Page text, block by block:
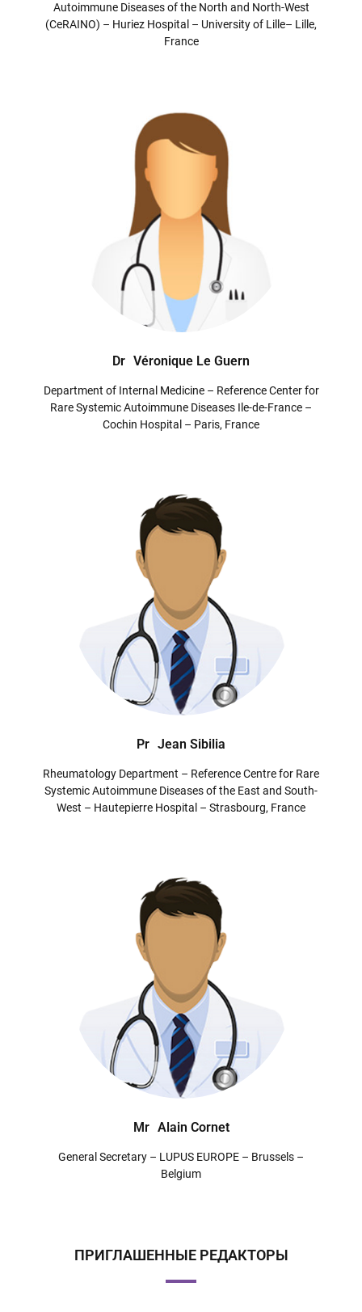
Autoimmune Diseases of the North and North-West
(CeRAINO) – Huriez Hospital – University of Lille– Lille,
France
Dr Véronique Le Guern
Department of Internal Medicine – Reference Center for
Rare Systemic Autoimmune Diseases Ile-de-France –
Cochin Hospital – Paris, France
Pr Jean Sibilia
Rheumatology Department – Reference Centre for Rare
Systemic Autoimmune Diseases of the East and South-
West – Hautepierre Hospital – Strasbourg, France
Mr Alain Cornet
General Secretary – LUPUS EUROPE – Brussels –
Belgium
ПРИГЛАШЕННЫЕ РЕДАКТОРЫ